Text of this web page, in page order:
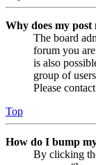
Why does my post
The board
forum you
is also
group of
Please
Top
How do I bump
By clicking